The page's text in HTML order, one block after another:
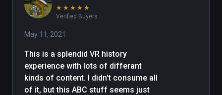
★ ★ ★ ★ ★
Verified Buyers
May 11, 2021
This is a splendid VR history
experience with lots of differant
kinds of content. I didn't consume all
of it, but this ABC stuff seems just